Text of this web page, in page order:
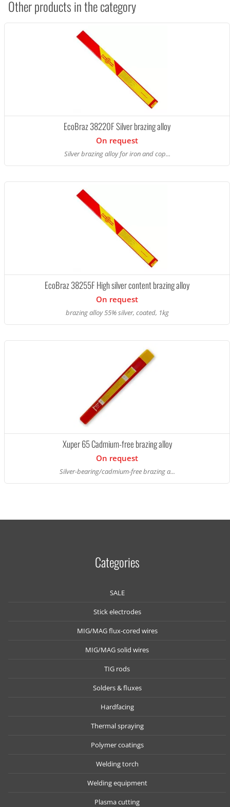
Other products in the category
EcoBraz 38220F Silver brazing alloy
On request
Silver brazing alloy for iron and cop...
EcoBraz 38255F High silver content brazing alloy
On request
brazing alloy 55% silver, coated, 1kg
Xuper 65 Cadmium-free brazing alloy
On request
Silver-bearing/cadmium-free brazing a...
Categories
SALE
Stick electrodes
MIG/MAG flux-cored wires
MIG/MAG solid wires
TIG rods
Solders & fluxes
Hardfacing
Thermal spraying
Polymer coatings
Welding torch
Welding equipment
Plasma cutting